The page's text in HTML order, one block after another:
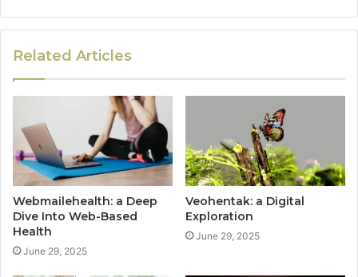
Related Articles
Webmailehealth: a Deep
Dive Into Web-Based
Health
June 29, 2025
Veohentak: a Digital
Exploration
June 29, 2025